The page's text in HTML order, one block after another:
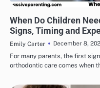
When Do Children
Signs, Timing and
Emily Carter
December 8,
For many parents, the first
orthodontic care comes when